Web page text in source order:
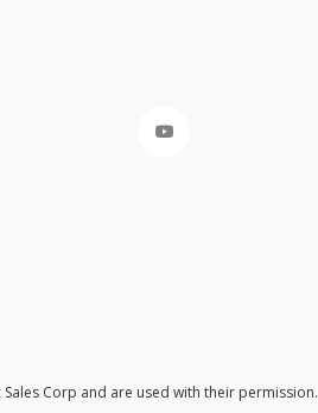
Corp and are used with their permission.